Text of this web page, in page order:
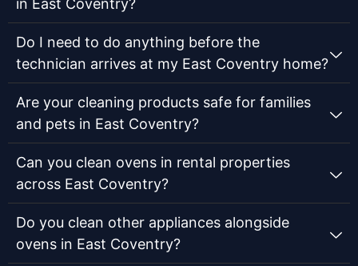
in East Coventry?
Do I need to do anything before the
technician arrives at my East Coventry home?
Are your cleaning products safe for families
and pets in East Coventry?
Can you clean ovens in rental properties
across East Coventry?
Do you clean other appliances alongside
ovens in East Coventry?